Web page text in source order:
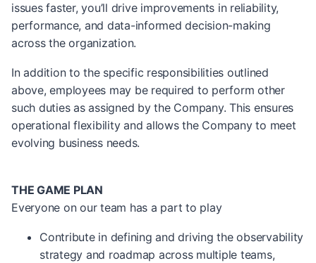
issues faster, you’ll drive improvements in reliability,
performance, and data-informed decision-making
across the organization.
In addition to the specific responsibilities outlined
above, employees may be required to perform other
such duties as assigned by the Company. This ensures
operational flexibility and allows the Company to meet
evolving business needs.
THE GAME PLAN
Everyone on our team has a part to play
Contribute in defining and driving the observability
strategy and roadmap across multiple teams,